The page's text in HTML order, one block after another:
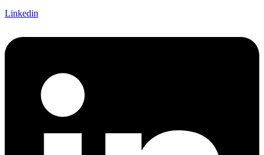
Linkedin